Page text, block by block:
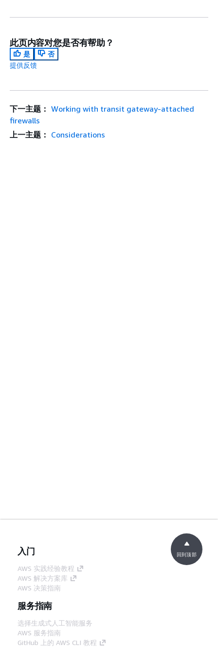
此页内容对您是否有帮助？
是
否
提供反馈
下一主题： Working with transit gateway-attached
firewalls
上一主题： Considerations
入门
AWS 实践经验教程
AWS 解决方案库
AWS 决策指南
服务指南
选择生成式人工智能服务
AWS 服务指南
GitHub 上的 AWS CLI 教程
回到顶部